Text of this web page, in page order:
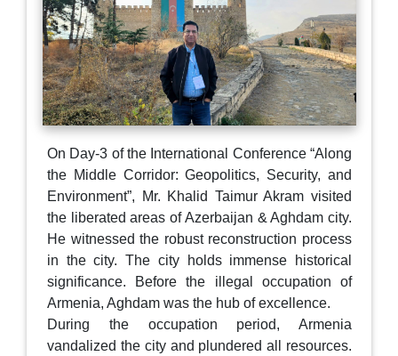
On Day-3 of the International Conference “Along
the Middle Corridor: Geopolitics, Security, and
Environment”, Mr. Khalid Taimur Akram visited
the liberated areas of Azerbaijan & Aghdam city.
He witnessed the robust reconstruction process
in the city. The city holds immense historical
significance. Before the illegal occupation of
Armenia, Aghdam was the hub of excellence.
During the occupation period, Armenia
vandalized the city and plundered all resources.